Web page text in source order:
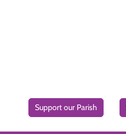
Support our Parish